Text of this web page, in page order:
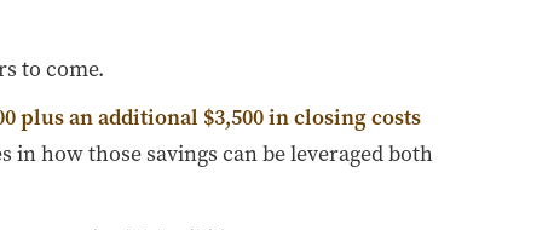
to come.
plus an additional $3,500 in closing costs
how those savings can be leveraged both